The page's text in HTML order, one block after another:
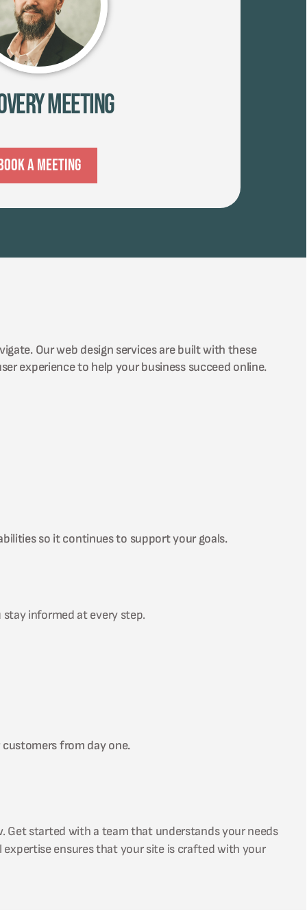
Meeting
A Meeting
Our web design services are built with these
experience to help your business succeed online.
so it continues to support your goals.
stay informed at every step.
from day one.
Get started with a team that understands your needs
expertise ensures that your site is crafted with your